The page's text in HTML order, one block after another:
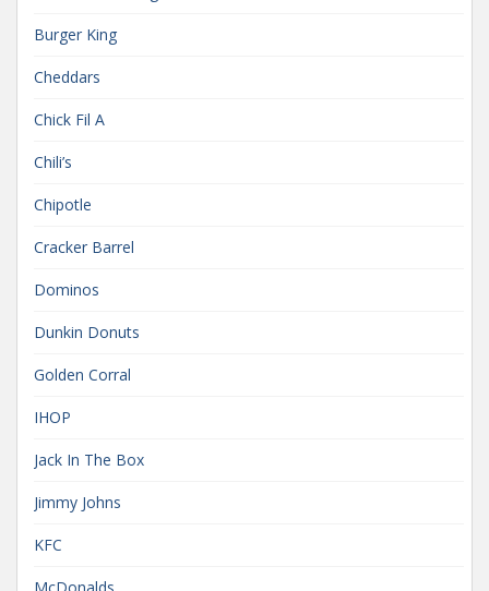
Burger King
Cheddars
Chick Fil A
Chili’s
Chipotle
Cracker Barrel
Dominos
Dunkin Donuts
Golden Corral
IHOP
Jack In The Box
Jimmy Johns
KFC